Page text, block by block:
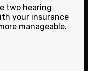
two hearing
your insurance
manageable.